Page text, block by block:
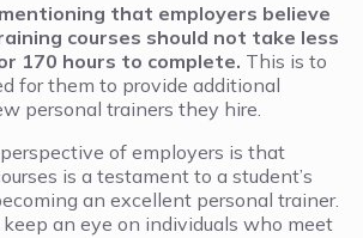
that employers believe
courses should not take less
170 hours to complete. This is to
for them to provide additional
personal trainers they hire.
of employers is that
is a testament to a student’s
an excellent personal trainer.
an eye on individuals who meet